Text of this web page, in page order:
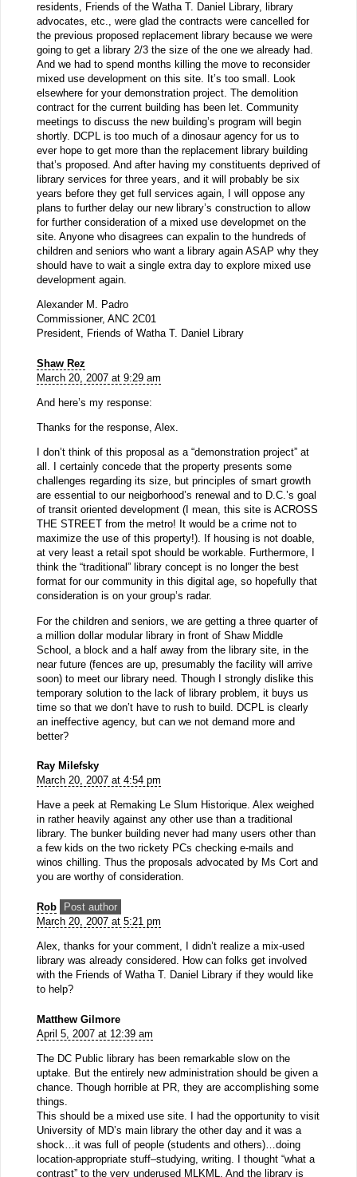
residents, Friends of the Watha T. Daniel Library, library
advocates, etc., were glad the contracts were cancelled for
the previous proposed replacement library because we were
going to get a library 2/3 the size of the one we already had.
And we had to spend months killing the move to reconsider
mixed use development on this site. It’s too small. Look
elsewhere for your demonstration project. The demolition
contract for the current building has been let. Community
meetings to discuss the new building’s program will begin
shortly. DCPL is too much of a dinosaur agency for us to
ever hope to get more than the replacement library building
that’s proposed. And after having my constituents deprived of
library services for three years, and it will probably be six
years before they get full services again, I will oppose any
plans to further delay our new library’s construction to allow
for further consideration of a mixed use developmet on the
site. Anyone who disagrees can expalin to the hundreds of
children and seniors who want a library again ASAP why they
should have to wait a single extra day to explore mixed use
development again.
Alexander M. Padro
Commissioner, ANC 2C01
President, Friends of Watha T. Daniel Library
Shaw Rez
March 20, 2007 at 9:29 am
And here’s my response:
Thanks for the response, Alex.
I don’t think of this proposal as a “demonstration project” at
all. I certainly concede that the property presents some
challenges regarding its size, but principles of smart growth
are essential to our neigborhood’s renewal and to D.C.’s goal
of transit oriented development (I mean, this site is ACROSS
THE STREET from the metro! It would be a crime not to
maximize the use of this property!). If housing is not doable,
at very least a retail spot should be workable. Furthermore, I
think the “traditional” library concept is no longer the best
format for our community in this digital age, so hopefully that
consideration is on your group’s radar.
For the children and seniors, we are getting a three quarter of
a million dollar modular library in front of Shaw Middle
School, a block and a half away from the library site, in the
near future (fences are up, presumably the facility will arrive
soon) to meet our library need. Though I strongly dislike this
temporary solution to the lack of library problem, it buys us
time so that we don’t have to rush to build. DCPL is clearly
an ineffective agency, but can we not demand more and
better?
Ray Milefsky
March 20, 2007 at 4:54 pm
Have a peek at Remaking Le Slum Historique. Alex weighed
in rather heavily against any other use than a traditional
library. The bunker building never had many users other than
a few kids on the two rickety PCs checking e-mails and
winos chilling. Thus the proposals advocated by Ms Cort and
you are worthy of consideration.
Rob
Post author
March 20, 2007 at 5:21 pm
Alex, thanks for your comment, I didn’t realize a mix-used
library was already considered. How can folks get involved
with the Friends of Watha T. Daniel Library if they would like
to help?
Matthew Gilmore
April 5, 2007 at 12:39 am
The DC Public library has been remarkable slow on the
uptake. But the entirely new administration should be given a
chance. Though horrible at PR, they are accomplishing some
things.
This should be a mixed use site. I had the opportunity to visit
University of MD’s main library the other day and it was a
shock…it was full of people (students and others)…doing
location-appropriate stuff–studying, writing. I thought “what a
contrast” to the very underused MLKML. And the library is